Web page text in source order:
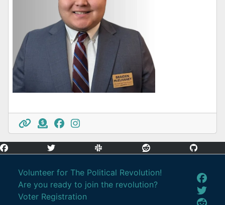
Volunteer for The Political Revolution!
Are you ready to join the revolution?
Voter Registration